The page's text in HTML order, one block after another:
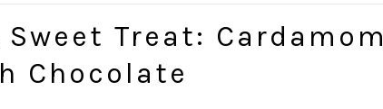
Sweet Treat: Cardamom
Chocolate